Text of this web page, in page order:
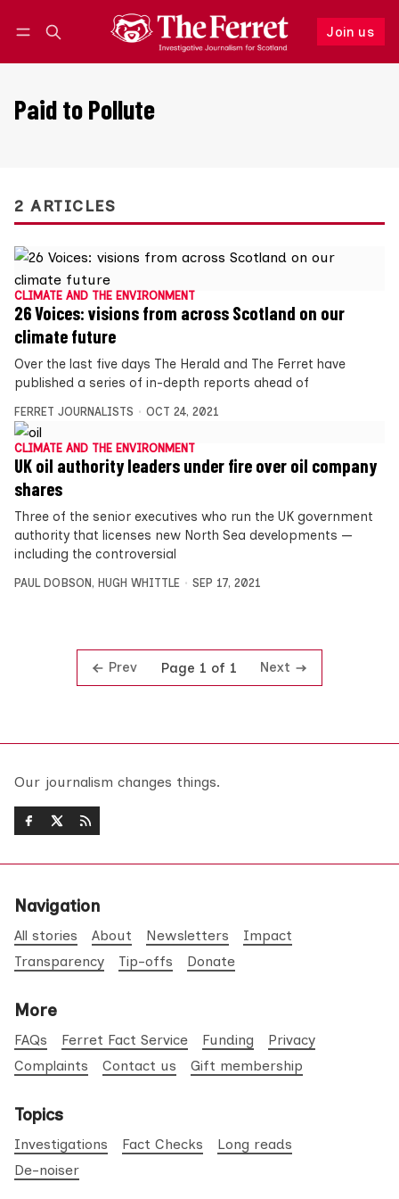
Join us
Follow
Paid to Pollute
2 ARTICLES
CLIMATE AND THE ENVIRONMENT
26 Voices: visions from across Scotland on our
climate future
Over the last five days The Herald and The Ferret have
published a series of in-depth reports ahead of
FERRET JOURNALISTS OCT 24, 2021
CLIMATE AND THE ENVIRONMENT
UK oil authority leaders under fire over oil company
shares
Three of the senior executives who run the UK government
authority that licenses new North Sea developments —
including the controversial
PAUL DOBSON , HUGH WHITTLE SEP 17, 2021
Prev Page 1 of 1 Next
Our journalism changes things.
Navigation
All stories About Newsletters
Impact
Transparency
Tip-offs Donate
More
FAQs Ferret Fact Service Funding
Privacy
Complaints
Contact us Gift membership
Topics
Investigations Fact Checks
Long reads
De-noiser